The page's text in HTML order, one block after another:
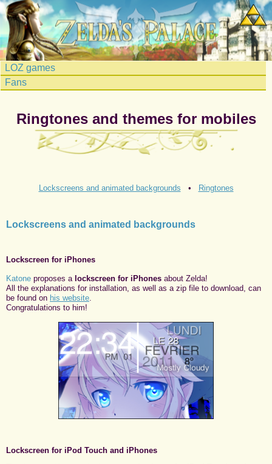
LOZ games
Fans
Ringtones and themes for mobiles
Lockscreens and animated backgrounds • Ringtones
Lockscreens and animated backgrounds
Lockscreen for iPhones
Katone proposes a lockscreen for iPhones about Zelda!
All the explanations for installation, as well as a zip file to download, can
be found on his website.
Congratulations to him!
Lockscreen for iPod Touch and iPhones